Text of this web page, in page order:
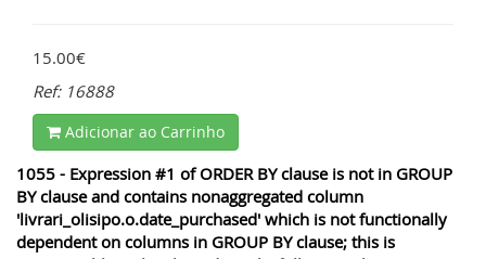
15.00€
Ref: 16888
Adicionar ao Carrinho
1055 - Expression #1 of ORDER BY clause is not in GROUP
BY clause and contains nonaggregated column
'livrari_olisipo.o.date_purchased' which is not functionally
dependent on columns in GROUP BY clause; this is